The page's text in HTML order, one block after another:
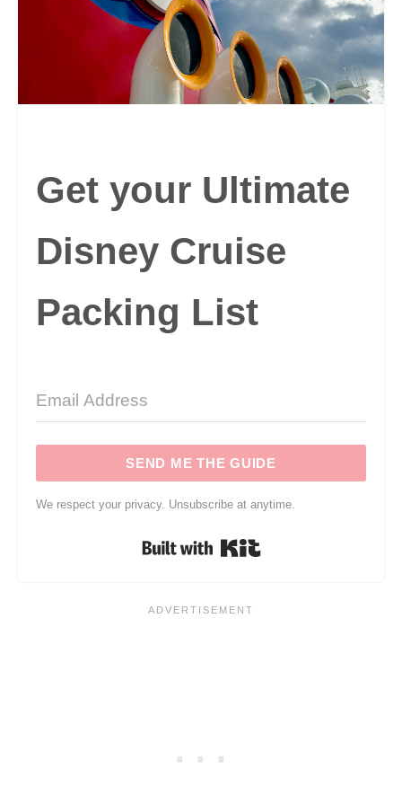
Get your Ultimate
Disney Cruise
Packing List
SEND ME THE GUIDE
We respect your privacy. Unsubscribe at anytime.
Built with Kit